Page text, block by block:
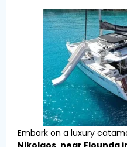
Embark on a luxury